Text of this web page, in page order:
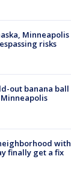
Minneapolis
risks
out banana ball
with
finally get a fix